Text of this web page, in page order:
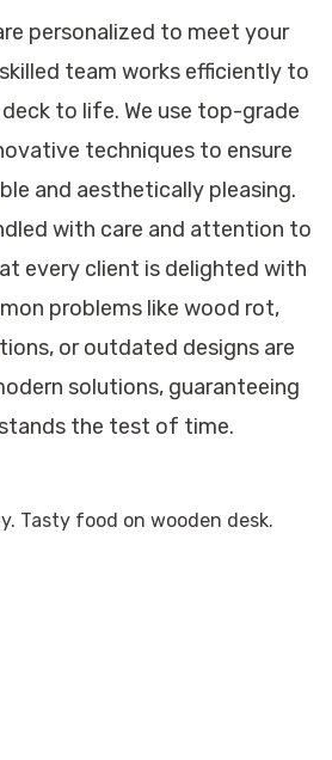
personalized to meet your
team works efficiently to
to life. We use top-grade
techniques to ensure
and aesthetically pleasing.
with care and attention to
every client is delighted with
problems like wood rot,
or outdated designs are
solutions, guaranteeing
the test of time.